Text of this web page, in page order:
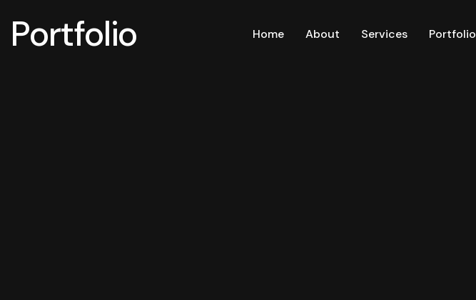
Portfolio Home About Services Portfolio